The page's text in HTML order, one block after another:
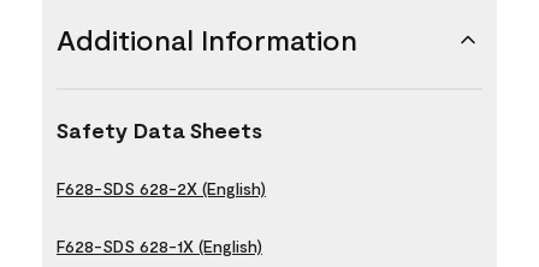
Additional Information
Safety Data Sheets
F628-SDS 628-2X (English)
F628-SDS 628-1X (English)